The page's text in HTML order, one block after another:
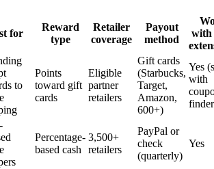
for
Reward
type
Retailer
coverage
Payout
method
with
to
Points
toward gift
cards
Eligible
partner
retailers
Gift cards
(Starbucks,
Target,
Amazon,
600+)
Yes
with
Percentage-
based cash
3,500+
retailers
PayPal or
check
(quarterly)
Yes